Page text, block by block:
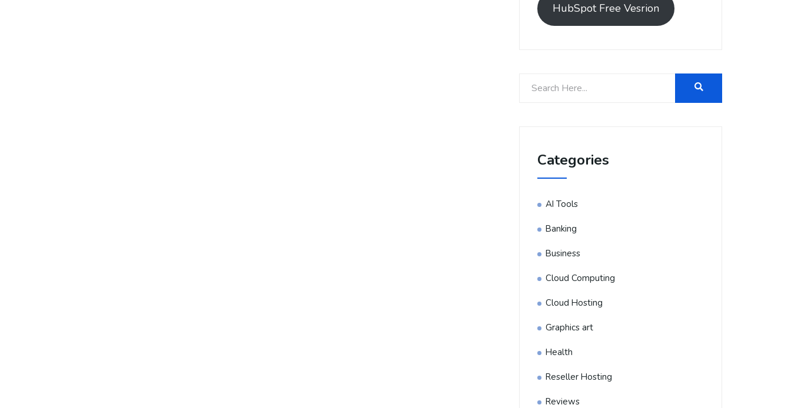
HubSpot Free Vesrion
Categories
AI Tools
Banking
Business
Cloud Computing
Cloud Hosting
Graphics art
Health
Reseller Hosting
Reviews